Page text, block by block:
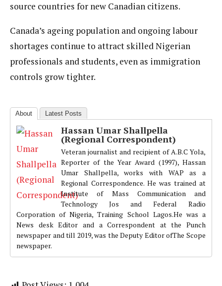
source countries for new Canadian citizens.
Canada’s ageing population and ongoing labour
shortages continue to attract skilled Nigerian
professionals and students, even as immigration
controls grow tighter.
About Latest Posts
Hassan Umar Shallpella
(Regional Correspondent)
Veteran journalist and recipient of A.B.C Yola,
Reporter of the Year Award (1997), Hassan
Umar Shallpella, works with WAP as a
Regional Correspondence. He was trained at
Institute of Mass Communication and
Technology Jos and Federal Radio
Corporation of Nigeria, Training School Lagos.He was a
News desk Editor and a Correspondent at the Punch
newspaper and till 2019, was the Deputy Editor ofThe Scope
newspaper.